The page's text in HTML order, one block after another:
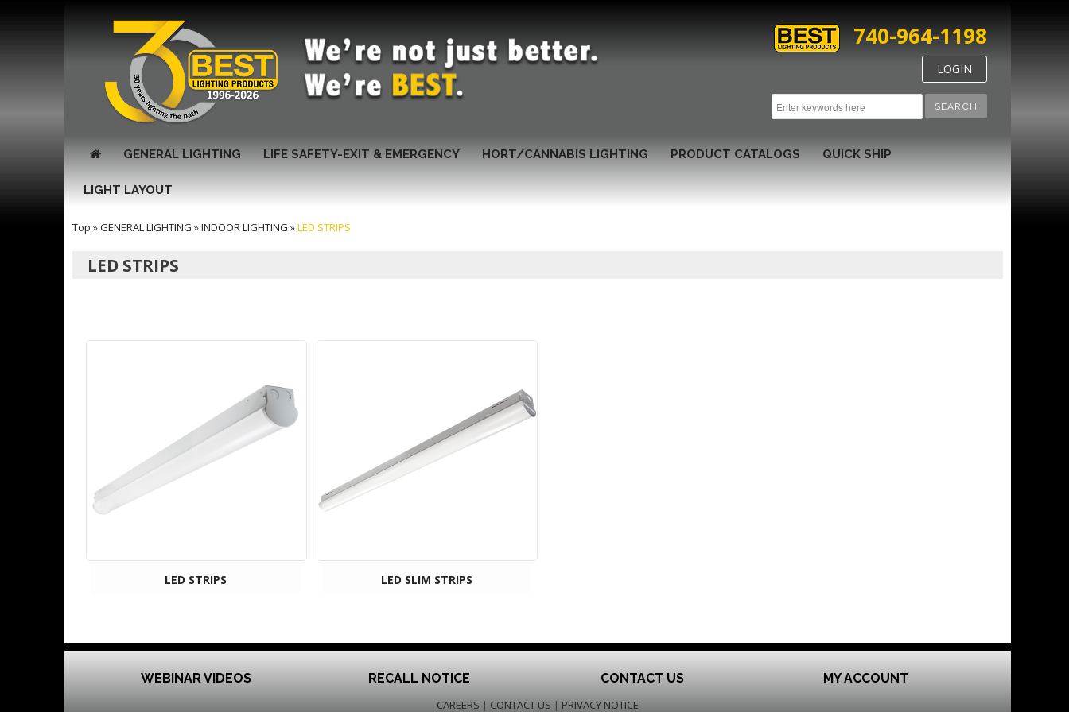
SEARCH
740-964-1198
LOGIN
GENERAL LIGHTING LIFE SAFETY-EXIT & EMERGENCY HORT/CANNABIS LIGHTING PRODUCT CATALOGS QUICK SHIP
LIGHT LAYOUT
Top »GENERAL LIGHTING »INDOOR LIGHTING »LED STRIPS
LED STRIPS
LED STRIPS LED SLIM STRIPS
WEBINAR VIDEOS RECALL NOTICE CONTACT US MY ACCOUNT
CAREERS | CONTACT US | PRIVACY NOTICE